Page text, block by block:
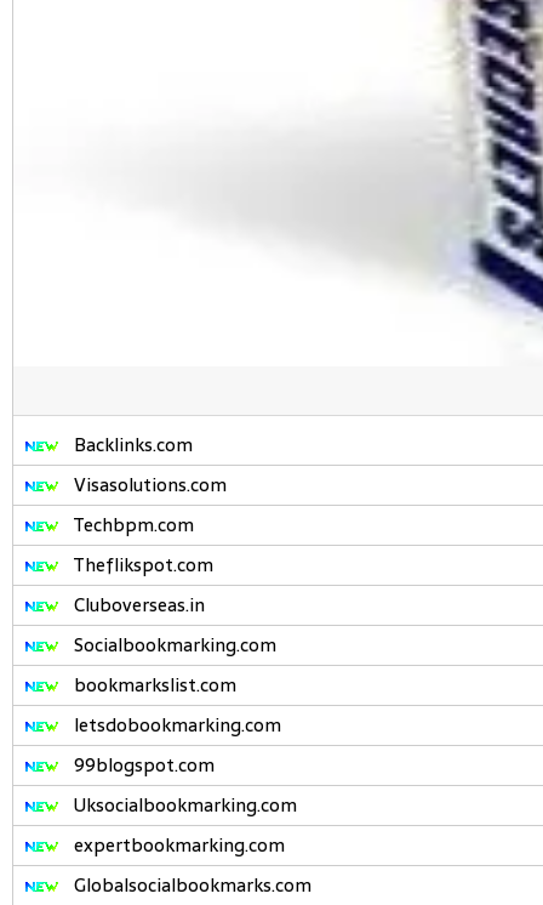
Backlinks.com
Visasolutions.com
Techbpm.com
Theflikspot.com
Cluboverseas.in
Socialbookmarking.com
bookmarkslist.com
letsdobookmarking.com
99blogspot.com
Uksocialbookmarking.com
expertbookmarking.com
Globalsocialbookmarks.com